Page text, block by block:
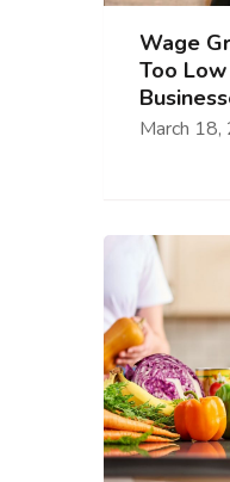
Wage
Too
March